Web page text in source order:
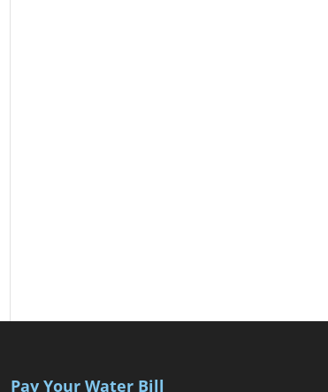
Pay Your Water Bill